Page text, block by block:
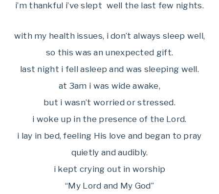
i’m thankful i’ve slept well the last few nights.
with my health issues, i don’t always sleep well,
so this was an unexpected gift.
last night i fell asleep and was sleeping well.
at 3am i was wide awake,
but i wasn’t worried or stressed.
i woke up in the presence of the Lord.
i lay in bed, feeling His love and began to pray
quietly and audibly.
i kept crying out in worship
“My Lord and My God”